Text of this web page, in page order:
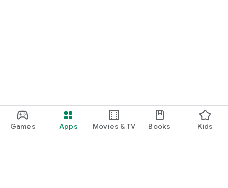
Games Apps Movies & TV Books Kids